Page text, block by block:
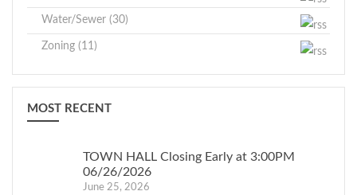
Water/Sewer (30)
Zoning (11)
MOST RECENT
TOWN HALL Closing Early at 3:00PM
06/26/2026
June 25, 2026